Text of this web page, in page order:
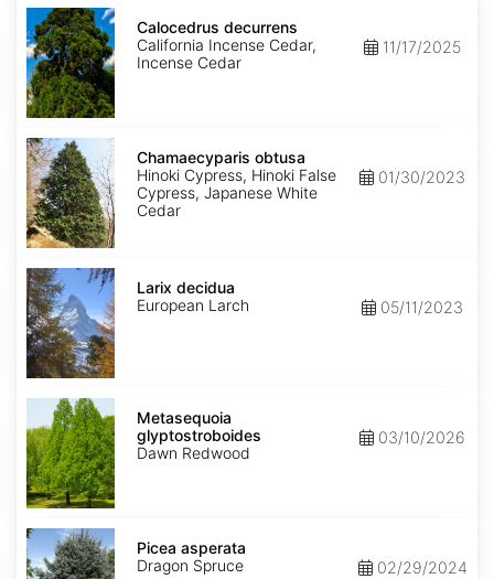
Calocedrus
decurrens
Calocedrus decurrens
California Incense Cedar,
Incense Cedar
11/17/2025
Chamaecyparis
obtusa
Chamaecyparis obtusa
Hinoki Cypress, Hinoki False
Cypress, Japanese White
Cedar
01/30/2023
Larix
decidua
Larix decidua
European Larch
05/11/2023
Metasequoia
glyptostroboidesMetasequoia
glyptostroboides
Dawn Redwood
03/10/2026
Picea
asperata
Picea asperata
Dragon Spruce
02/29/2024